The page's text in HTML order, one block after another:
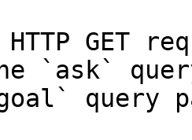
HTTP GET
`ask`
query